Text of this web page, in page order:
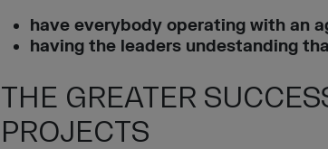
have everybody operating with an
having the leaders undestanding
THE GREATER
PROJECTS